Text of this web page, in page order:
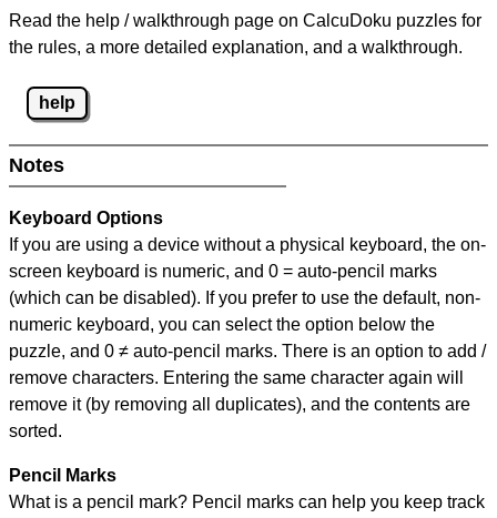
Read the help / walkthrough page on CalcuDoku puzzles for
the rules, a more detailed explanation, and a walkthrough.
help
Notes
Keyboard Options
If you are using a device without a physical keyboard, the on-
screen keyboard is numeric, and 0 = auto-pencil marks
(which can be disabled). If you prefer to use the default, non-
numeric keyboard, you can select the option below the
puzzle, and 0 ≠ auto-pencil marks. There is an option to add /
remove characters. Entering the same character again will
remove it (by removing all duplicates), and the contents are
sorted.
Pencil Marks
What is a pencil mark? Pencil marks can help you keep track